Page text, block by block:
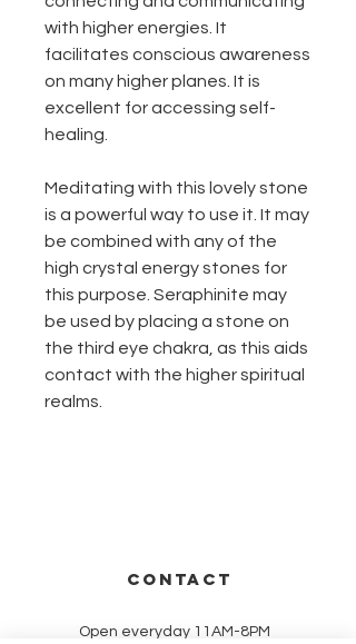
with higher energies. It
facilitates conscious awareness
on many higher planes. It is
excellent for accessing self-
healing.
Meditating with this lovely stone
is a powerful way to use it. It may
be combined with any of the
high crystal energy stones for
this purpose. Seraphinite may
be used by placing a stone on
the third eye chakra, as this aids
contact with the higher spiritual
realms.
CONTACT
Open everyday 11AM-8PM